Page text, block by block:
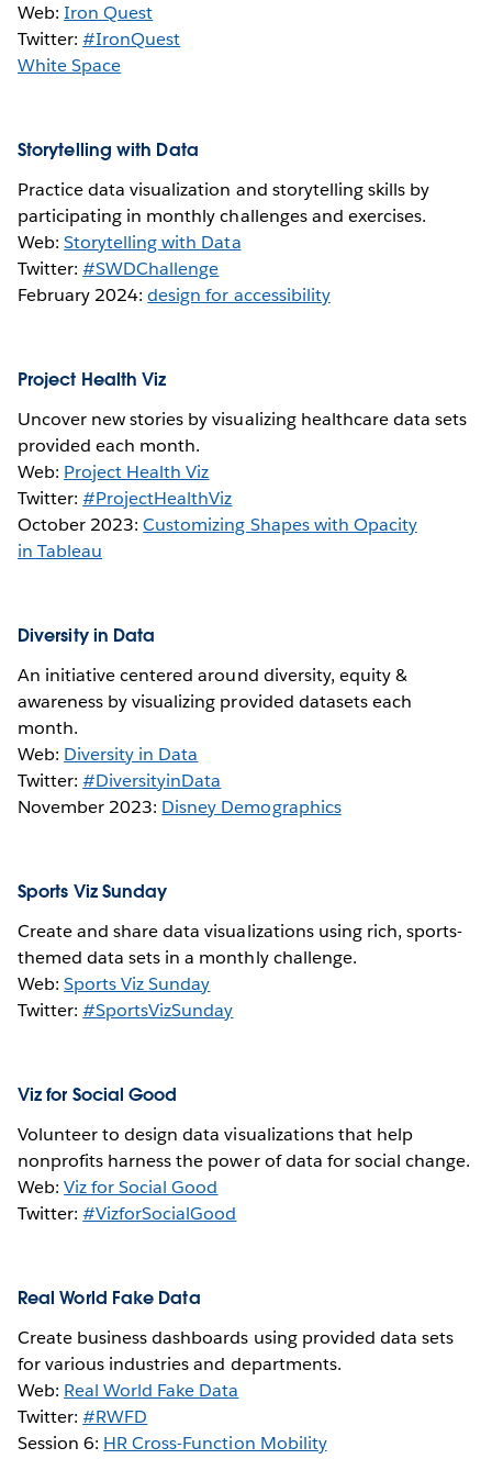
Web:Iron Quest
Twitter:#IronQuest
White Space
Storytelling with Data
Practice data visualization and storytelling skills by
participating in monthly challenges and exercises.
Web:Storytelling with Data
Twitter:#SWDChallenge
February 2024:design for accessibility
Project Health Viz
Uncover new stories by visualizing healthcare data sets
provided each month.
Web: Project Health Viz
Twitter:#ProjectHealthViz
October 2023:Customizing Shapes with Opacity
in Tableau
Diversity in Data
An initiative centered around diversity, equity &
awareness by visualizing provided datasets each
month.
Web: Diversity in Data
Twitter:#DiversityinData
November 2023: Disney Demographics
Sports Viz Sunday
Create and share data visualizations using rich, sports-
themed data sets in a monthly challenge.
Web:Sports Viz Sunday
Twitter:#SportsVizSunday
Viz for Social Good
Volunteer to design data visualizations that help
nonprofits harness the power of data for social change.
Web:Viz for Social Good
Twitter:#VizforSocialGood
Real World Fake Data
Create business dashboards using provided data sets
for various industries and departments.
Web: Real World Fake Data
Twitter:#RWFD
Session 6: HR Cross-Function Mobility